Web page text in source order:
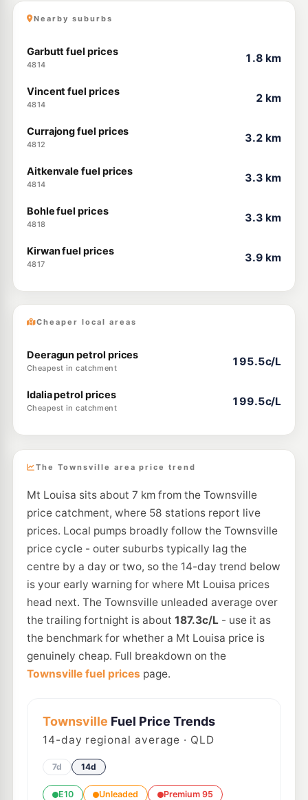
Nearby suburbs
Garbutt fuel prices
4814
1.8 km
Vincent fuel prices
4814
2 km
Currajong fuel prices
4812
3.2 km
Aitkenvale fuel prices
4814
3.3 km
Bohle fuel prices
4818
3.3 km
Kirwan fuel prices
4817
3.9 km
Cheaper local areas
Deeragun petrol prices
Cheapest in catchment
195.5c/L
Idalia petrol prices
Cheapest in catchment
199.5c/L
The Townsville area price trend
Mt Louisa sits about 7 km from the Townsville
price catchment, where 58 stations report live
prices. Local pumps broadly follow the Townsville
price cycle - outer suburbs typically lag the
centre by a day or two, so the 14-day trend below
is your early warning for where Mt Louisa prices
head next. The Townsville unleaded average over
the trailing fortnight is about 187.3c/L- use it as
the benchmark for whether a Mt Louisa price is
genuinely cheap. Full breakdown on the
Townsville fuel prices page.
Townsville Fuel Price Trends
14-day regional average · QLD
7d 14d
E10 Unleaded
Premium 95